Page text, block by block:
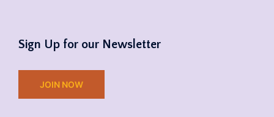
Sign Up for our Newsletter
JOIN NOW